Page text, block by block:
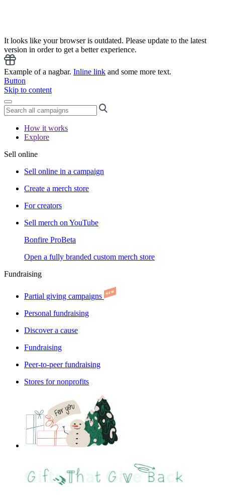
It looks like your browser is outdated. Please update to the latest
version in order to get a better experience.
Example of a nagbar. Inline link and some more text.
Button
Skip to content
How it works
Explore
Sell online
Sell online in a campaign
Create a merch store
For creators
Sell merch on YouTube
Bonfire ProBeta
Open a fully branded custom merch store
Fundraising
Partial giving campaigns
Personal fundraising
Discover a cause
Fundraising
Peer-to-peer fundraising
Stores for nonprofits